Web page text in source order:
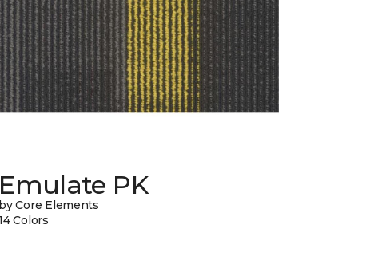
Emulate PK
by Core Elements
Colors